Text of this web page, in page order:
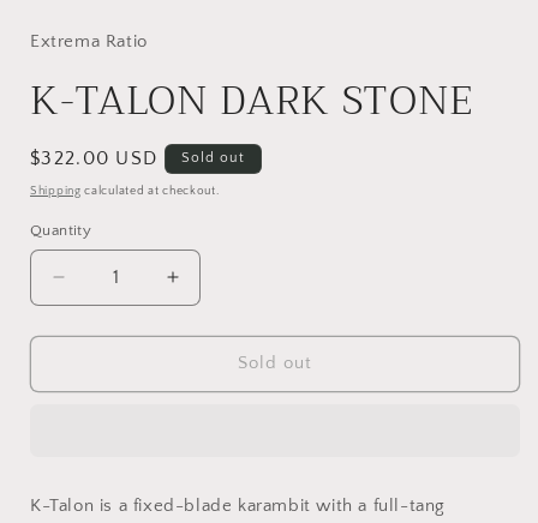
in
Extrema Ratio
K-TALON DARK STONE
Regular
price
$322.00 USD Sold out
Shipping calculated at checkout.
Quantity
Decrease
quantity
for
TALON
Increase
quantity
for
TALON
Sold out
K-Talon is a fixed-blade karambit with a full-tang